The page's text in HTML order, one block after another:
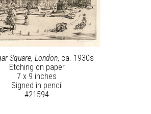
Square, London, ca. 1930s
Etching on paper
7 x 9 inches
Signed in pencil
#21594